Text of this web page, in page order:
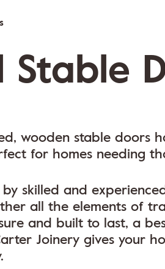
Stable
wooden stable doors
for homes needing
skilled and
all the elements of
and built to last, a
Joinery gives your